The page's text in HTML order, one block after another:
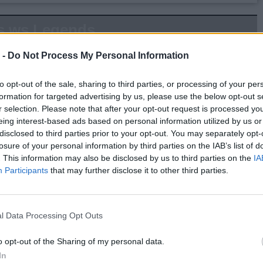
- Do Not Process My Personal Information
opt-out of the sale, sharing to third parties, or processing of your
for targeted advertising by us, please use the below opt-out
selection. Please note that after your opt-out request is processed
interest-based ads based on personal information utilized by us
to third parties prior to your opt-out. You may separately
of your personal information by third parties on the IAB’s list of
This information may also be disclosed by us to third parties on the
Participants that may further disclose it to other third parties.
Data Processing Opt Outs
opt-out of the Sharing of my personal data.
Legends
Weight:225 Age:
▶ Last 10
▶ Last 20
BPG SPG FPPG
FPPM
0.0 0.0 0.0 0.00
Season